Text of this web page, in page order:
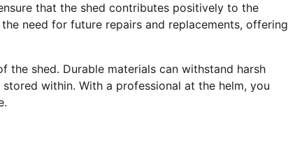
that the shed contributes positively to the
need for future repairs and replacements, offering
shed. Durable materials can withstand harsh
within. With a professional at the helm, you